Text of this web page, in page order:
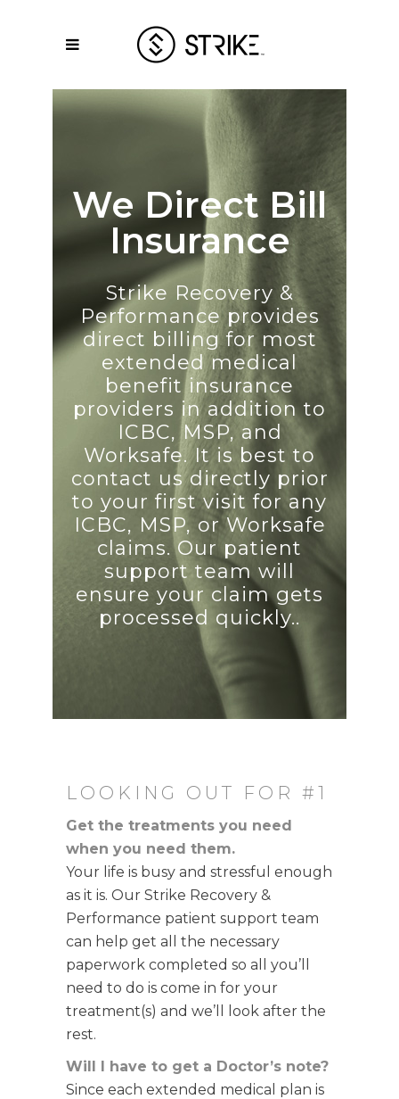
We Direct Bill
Insurance
Strike Recovery &
Performance provides
direct billing for most
extended medical
benefit insurance
providers in addition to
ICBC, MSP, and
Worksafe. It is best to
contact us directly prior
to your first visit for any
ICBC, MSP, or Worksafe
claims. Our patient
support team will
ensure your claim gets
processed quickly..
LOOKING OUT FOR #1
Get the treatments you need
when you need them.
Your life is busy and stressful enough
as it is. Our Strike Recovery &
Performance patient support team
can help get all the necessary
paperwork completed so all you’ll
need to do is come in for your
treatment(s) and we’ll look after the
rest.
Will I have to get a Doctor’s note?
Since each extended medical plan is